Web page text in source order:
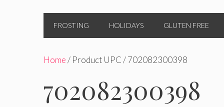
FROSTING HOLIDAYS GLUTEN FREE
Home/ Product UPC / 702082300398
702082300398